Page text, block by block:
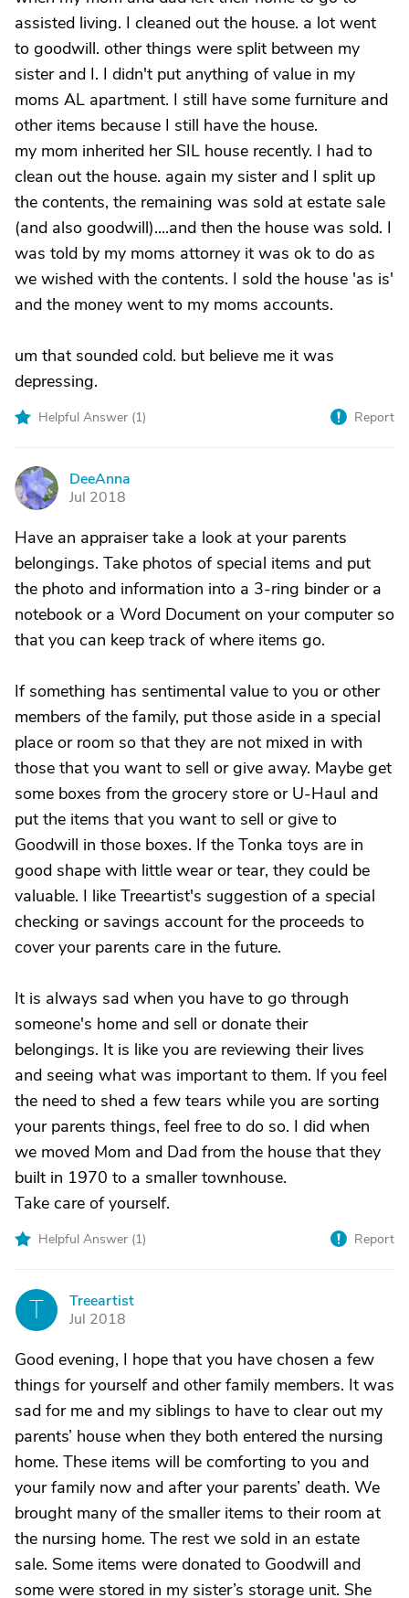
assisted living. I cleaned out the house. a lot went
to goodwill. other things were split between my
sister and I. I didn't put anything of value in my
moms AL apartment. I still have some furniture and
other items because I still have the house.
my mom inherited her SIL house recently. I had to
clean out the house. again my sister and I split up
the contents, the remaining was sold at estate sale
(and also goodwill)....and then the house was sold. I
was told by my moms attorney it was ok to do as
we wished with the contents. I sold the house 'as is'
and the money went to my moms accounts.
um that sounded cold. but believe me it was
depressing.
Helpful Answer (1) Report
D
DeeAnna
Jul 2018
Have an appraiser take a look at your parents
belongings. Take photos of special items and put
the photo and information into a 3-ring binder or a
notebook or a Word Document on your computer so
that you can keep track of where items go.
If something has sentimental value to you or other
members of the family, put those aside in a special
place or room so that they are not mixed in with
those that you want to sell or give away. Maybe get
some boxes from the grocery store or U-Haul and
put the items that you want to sell or give to
Goodwill in those boxes. If the Tonka toys are in
good shape with little wear or tear, they could be
valuable. I like Treeartist's suggestion of a special
checking or savings account for the proceeds to
cover your parents care in the future.
It is always sad when you have to go through
someone's home and sell or donate their
belongings. It is like you are reviewing their lives
and seeing what was important to them. If you feel
the need to shed a few tears while you are sorting
your parents things, feel free to do so. I did when
we moved Mom and Dad from the house that they
built in 1970 to a smaller townhouse.
Take care of yourself.
Helpful Answer (1) Report
T
Treeartist
Jul 2018
Good evening, I hope that you have chosen a few
things for yourself and other family members. It was
sad for me and my siblings to have to clear out my
parents’ house when they both entered the nursing
home. These items will be comforting to you and
your family now and after your parents’ death. We
brought many of the smaller items to their room at
the nursing home. The rest we sold in an estate
sale. Some items were donated to Goodwill and
some were stored in my sister’s storage unit. She